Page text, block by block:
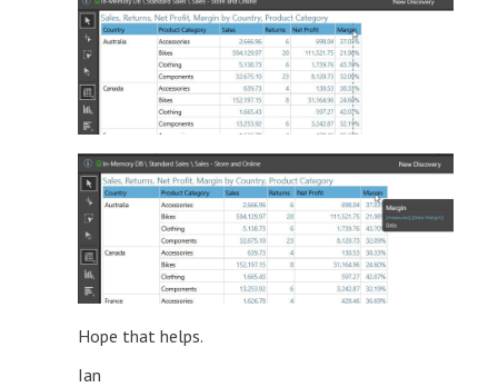
Hope that helps.
Ian